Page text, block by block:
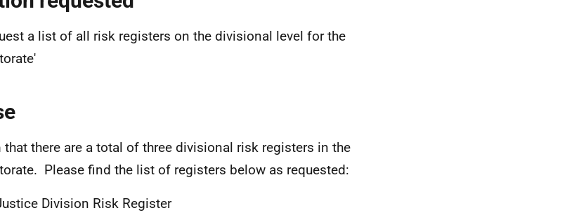
a list of all risk registers on the divisional level for the
there are a total of three divisional risk registers in the
Please find the list of registers below as requested:
Division Risk Register